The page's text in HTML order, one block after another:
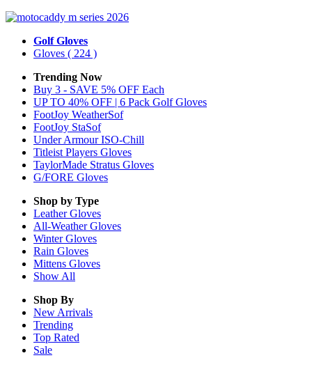
Golf Gloves
Gloves ( 224 )
Trending Now
Buy 3 - SAVE 5% OFF Each
UP TO 40% OFF | 6 Pack Golf Gloves
FootJoy WeatherSof
FootJoy StaSof
Under Armour ISO-Chill
Titleist Players Gloves
TaylorMade Stratus Gloves
G/FORE Gloves
Shop by Type
LeatherGloves
All-WeatherGloves
WinterGloves
Rain Gloves
Mittens Gloves
Show All
Shop By
New Arrivals
Trending
Top Rated
Sale